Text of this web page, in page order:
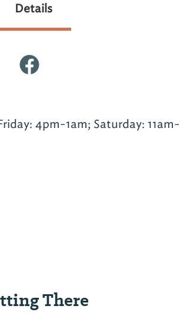
Details
4pm-1am; Saturday:
There